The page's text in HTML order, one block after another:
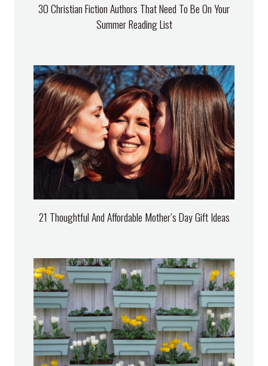
30 Christian Fiction Authors That Need To Be On Your
Summer Reading List
21 Thoughtful And Affordable Mother’s Day Gift Ideas